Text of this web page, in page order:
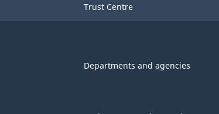
Trust Centre
Departments and agencies